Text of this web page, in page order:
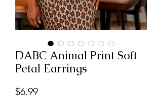
DABC Animal Print Soft
Petal Earrings
$6.99Price